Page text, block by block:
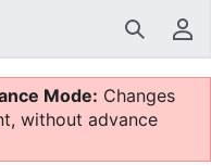
Search
Mode: Changes
without advance